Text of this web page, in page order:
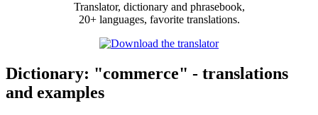
Translator, dictionary and phrasebook,
20+ languages, favorite translations.
Dictionary: "commerce" - translations
and examples